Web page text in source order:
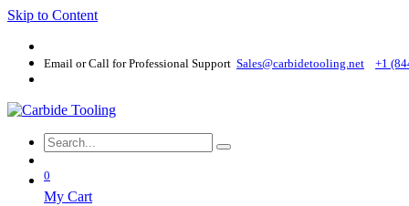
Skip to Content
Email or Call for Professional Support Sales@carbidetooling​.net +1
0
My Cart